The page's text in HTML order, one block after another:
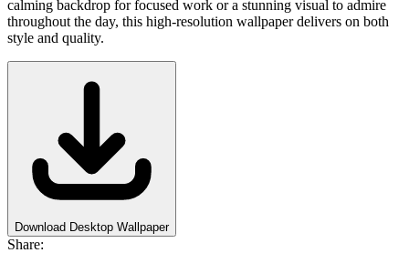
calming backdrop for focused work or a stunning visual to admire
throughout the day, this high-resolution wallpaper delivers on both
style and quality.
Download Desktop Wallpaper
Share: